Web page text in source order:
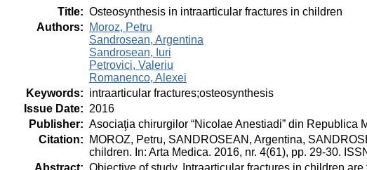
Title: Osteosynthesis in intraarticular fractures in children
Authors:
Moroz, Petru
Sandrosean, Argentina
Sandrosean, Iuri
Petrovici, Valeriu
Romanenco, Alexei
Keywords: intraarticular fractures;osteosynthesis
Issue Date: 2016
Publisher: Asociaţia chirurgilor “Nicolae Anestiadi” din Republica
Citation:
MOROZ, Petru, SANDROSEAN, Argentina,
children. In: Arta Medica. 2016, nr. 4(61), pp. 29-30.
Abstract: Objective of study. Intraarticular fractures in children